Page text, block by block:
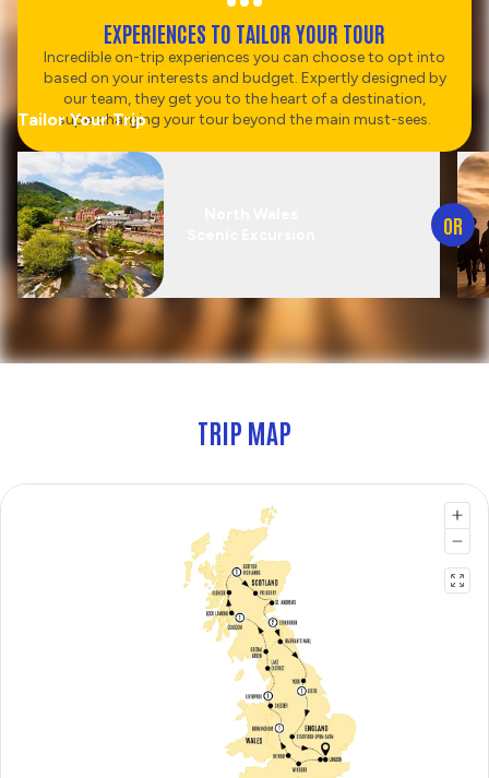
EXPERIENCES TO TAILOR YOUR TOUR
Incredible on-trip experiences you can choose to opt into
based on your interests and budget. Expertly designed by
our team, they get you to the heart of a destination,
supercharging your tour beyond the main must-sees.
Tailor Your Trip
OR
TRIP MAP